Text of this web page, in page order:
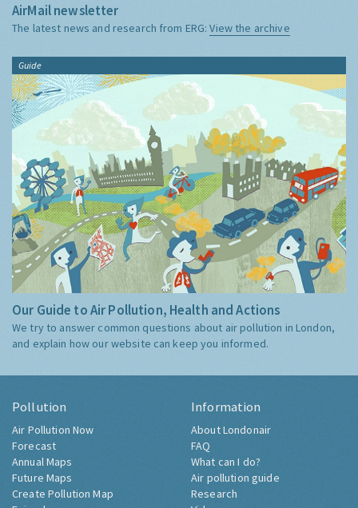
AirMail newsletter
The latest news and research from ERG:View the archive
Guide
Our Guide to Air Pollution, Health and Actions
We try to answer common questions about air pollution in London,
and explain how our website can keep you informed.
Pollution
Air Pollution Now
Forecast
Annual Maps
Future Maps
Create Pollution Map
Information
About Londonair
FAQ
What can I do?
Air pollution guide
Research